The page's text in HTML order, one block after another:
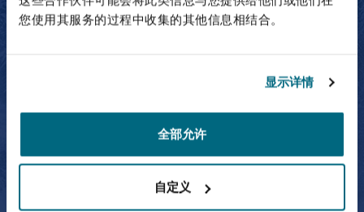
您使用其服务的过程中收集的其他信息相结合。
显示详情
全部允许
自定义